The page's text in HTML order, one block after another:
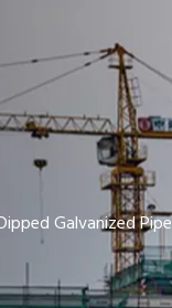
Galvanized